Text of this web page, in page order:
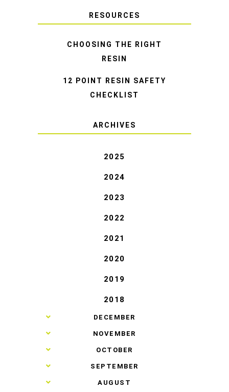
RESOURCES
CHOOSING THE RIGHT
RESIN
12 POINT RESIN SAFETY
CHECKLIST
ARCHIVES
2025
2024
2023
2022
2021
2020
2019
2018
► DECEMBER
► NOVEMBER
► OCTOBER
► SEPTEMBER
► AUGUST